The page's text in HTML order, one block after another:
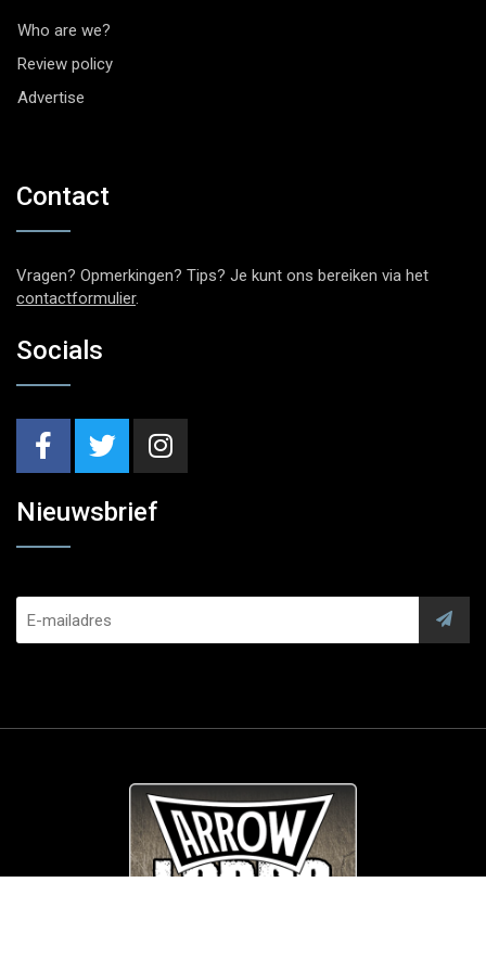
Who are we?
Review policy
Advertise
Contact
Vragen? Opmerkingen? Tips? Je kunt ons bereiken via het
contactformulier.
Socials
Nieuwsbrief